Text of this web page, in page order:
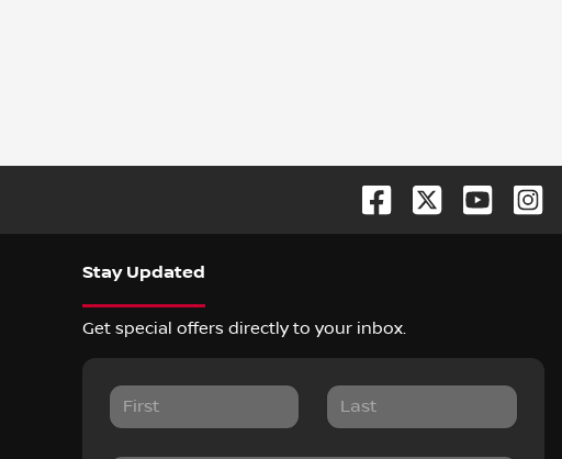
Stay Updated
Get special offers directly to your inbox.